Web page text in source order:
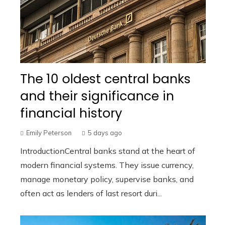
The 10 oldest central banks
and their significance in
financial history
Emily Peterson 5 days ago
IntroductionCentral banks stand at the heart of
modern financial systems. They issue currency,
manage monetary policy, supervise banks, and
often act as lenders of last resort duri...